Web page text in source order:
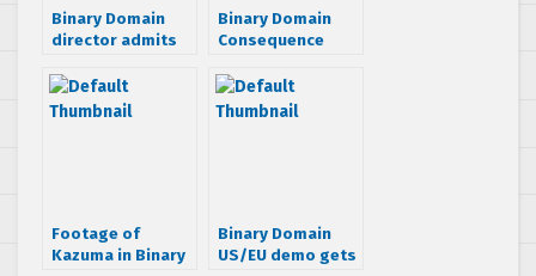
Binary Domain
director admits
with Yakuza
games
Binary Domain
Consequence
minutes long
Footage of
Kazuma in Binary
Binary Domain
US/EU demo gets